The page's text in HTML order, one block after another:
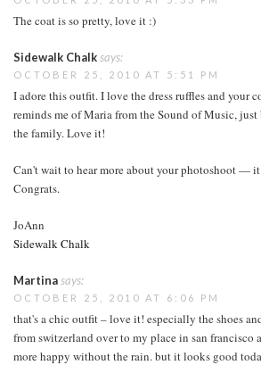
The coat is so pretty, love it :)
Sidewalk Chalksays:
OCTOBER 25, 2010 AT 5:51 PM
I adore this outfit. I love the dress ruffles and your
reminds me of Maria from the Sound of Music, just
the family. Love it!
Can't wait to hear more about your photoshoot —
Congrats.
JoAnn
Sidewalk Chalk
Martinasays:
OCTOBER 25, 2010 AT 6:06 PM
that's a chic outfit – love it! especially the shoes
from switzerland over to my place in san francisco
more happy without the rain. but it looks good